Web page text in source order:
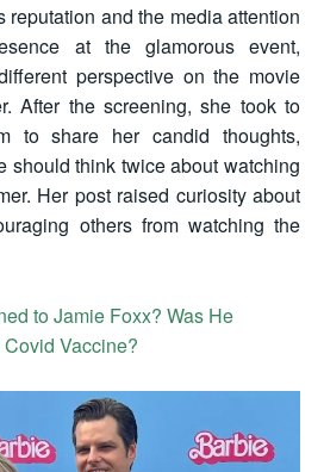
reputation and the media attention
at the glamorous event,
perspective on the movie
After the screening, she took to
to share her candid thoughts,
should think twice about watching
Her post raised curiosity about
others from watching the
to Jamie Foxx? Was He
Vaccine?